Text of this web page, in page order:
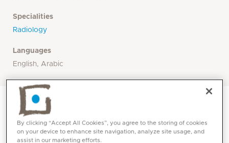
Specialities
Radiology
Languages
English, Arabic
By clicking “Accept All Cookies”, you agree to the storing of cookies
on your device to enhance site navigation, analyze site usage, and
assist in our marketing efforts.